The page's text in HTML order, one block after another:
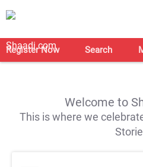
Register Now Search
Welcome to
This is where we